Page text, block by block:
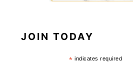
JOIN TODAY
* indicates required